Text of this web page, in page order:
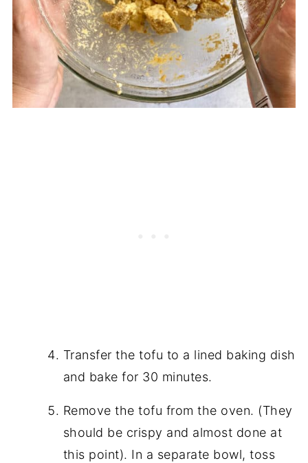
Transfer the tofu to a lined baking dish
and bake for 30 minutes.
Remove the tofu from the oven. (They
should be crispy and almost done at
this point). In a separate bowl, toss